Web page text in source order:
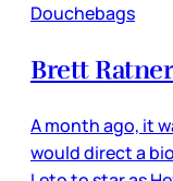
Douchebags
Brett
A month ago, it
would direct a